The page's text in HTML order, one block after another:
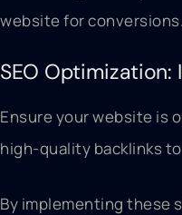
website for
SEO
Ensure your website is
high-quality backlinks
By implementing these